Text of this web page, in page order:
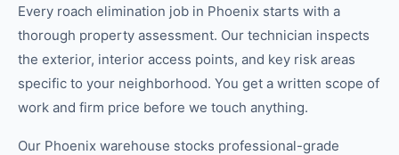
Every roach elimination job in Phoenix starts with a
thorough property assessment. Our technician inspects
the exterior, interior access points, and key risk areas
specific to your neighborhood. You get a written scope of
work and firm price before we touch anything.
Our Phoenix warehouse stocks professional-grade